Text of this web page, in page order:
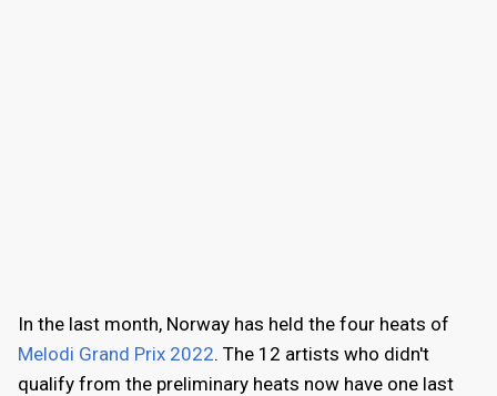
In the last month, Norway has held the four heats of
Melodi Grand Prix 2022. The 12 artists who didn't
qualify from the preliminary heats now have one last